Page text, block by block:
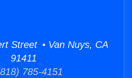
Street • Van Nuys, CA
91411
785-4151